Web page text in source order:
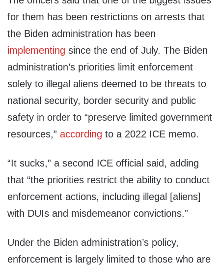
for them has been restrictions on arrests that
the Biden administration has been
implementing since the end of July. The Biden
administration’s priorities limit enforcement
solely to illegal aliens deemed to be threats to
national security, border security and public
safety in order to “preserve limited government
resources,” according to a 2022 ICE memo.
“It sucks,” a second ICE official said, adding
that “the priorities restrict the ability to conduct
enforcement actions, including illegal [aliens]
with DUIs and misdemeanor convictions.”
Under the Biden administration’s policy,
enforcement is largely limited to those who are